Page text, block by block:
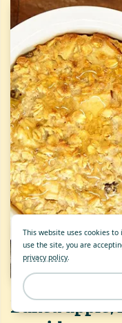
This website uses cookies
use the site, you are
privacy policy.
Baked